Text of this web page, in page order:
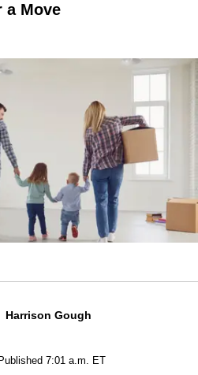
a Move
Harrison Gough
7:01 a.m. ET